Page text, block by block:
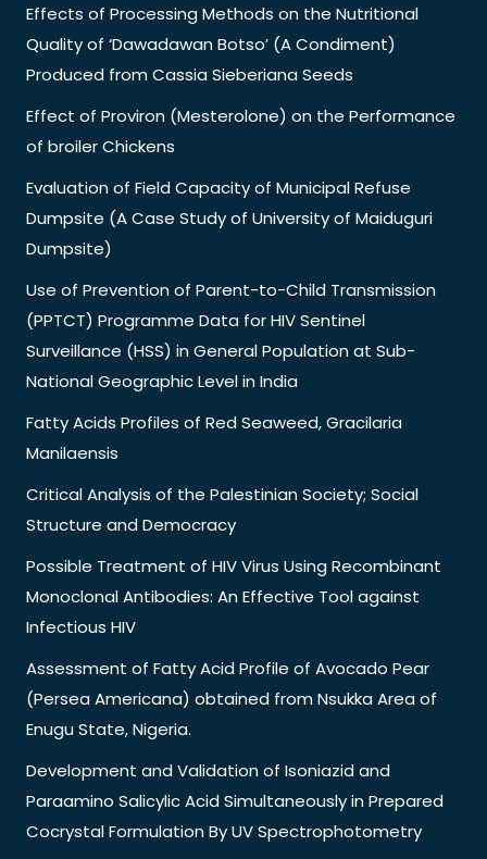
Effects of Processing Methods on the Nutritional
Quality of ‘Dawadawan Botso’ (A Condiment)
Produced from Cassia Sieberiana Seeds
Effect of Proviron (Mesterolone) on the Performance
of broiler Chickens
Evaluation of Field Capacity of Municipal Refuse
Dumpsite (A Case Study of University of Maiduguri
Dumpsite)
Use of Prevention of Parent-to-Child Transmission
(PPTCT) Programme Data for HIV Sentinel
Surveillance (HSS) in General Population at Sub-
National Geographic Level in India
Fatty Acids Profiles of Red Seaweed, Gracilaria
Manilaensis
Critical Analysis of the Palestinian Society; Social
Structure and Democracy
Possible Treatment of HIV Virus Using Recombinant
Monoclonal Antibodies: An Effective Tool against
Infectious HIV
Assessment of Fatty Acid Profile of Avocado Pear
(Persea Americana) obtained from Nsukka Area of
Enugu State, Nigeria.
Development and Validation of Isoniazid and
Paraamino Salicylic Acid Simultaneously in Prepared
Cocrystal Formulation By UV Spectrophotometry